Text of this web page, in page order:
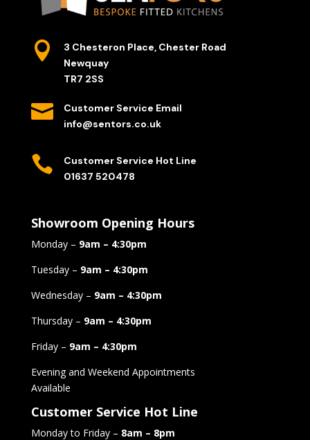

3 Chesteron Place, Chester Road
Newquay
TR7 2SS

Customer Service Email
info@sentors.co.uk

Customer Service Hot Line
01637 520478
Showroom Opening Hours
Monday – 9am – 4:30pm
Tuesday – 9am – 4:30pm
Wednesday – 9am – 4:30pm
Thursday – 9am – 4:30pm
Friday – 9am – 4:30pm
Evening and Weekend Appointments
Available
Customer Service Hot Line
Monday to Friday – 8am – 8pm